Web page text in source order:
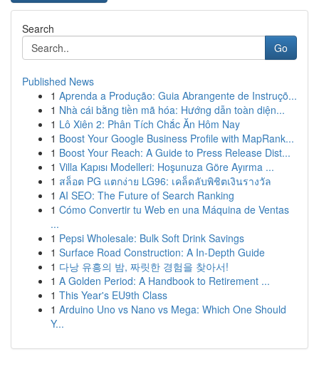
Search
Go
Published News
1 Aprenda a Produção: Guia Abrangente de Instruçõ...
1 Nhà cái bằng tiền mã hóa: Hướng dẫn toàn diện...
1 Lô Xiên 2: Phân Tích Chắc Ăn Hôm Nay
1 Boost Your Google Business Profile with MapRank...
1 Boost Your Reach: A Guide to Press Release Dist...
1 Villa Kapısı Modelleri: Hoşunuza Göre Ayırma ...
1 สล็อต PG แตกง่าย LG96: เคล็ดลับพิชิตเงินรางวัล
1 AI SEO: The Future of Search Ranking
1 Cómo Convertir tu Web en una Máquina de Ventas
...
1 Pepsi Wholesale: Bulk Soft Drink Savings
1 Surface Road Construction: A In-Depth Guide
1 다낭 유흥의 밤, 짜릿한 경험을 찾아서!
1 A Golden Period: A Handbook to Retirement ...
1 This Year's EU9th Class
1 Arduino Uno vs Nano vs Mega: Which One Should
Y...